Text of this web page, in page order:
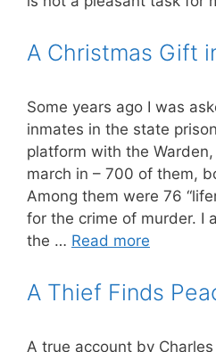
A Christmas Gift
Some years ago I was
inmates in the state
platform with the
march in – 700 of them,
Among them were 76
for the crime of murder. I
the … Read more
A Thief Finds
A true account by